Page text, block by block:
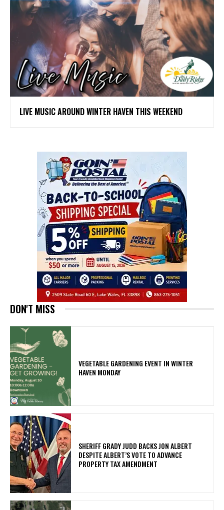
LIVE MUSIC AROUND WINTER HAVEN THIS WEEKEND
DON'T MISS
VEGETABLE GARDENING EVENT IN WINTER
HAVEN MONDAY
SHERIFF GRADY JUDD BACKS JON ALBERT
DESPITE ALBERT’S VOTE TO ADVANCE
PROPERTY TAX AMENDMENT